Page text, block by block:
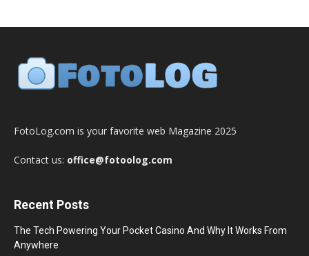
FotoLog.com is your favorite web Magazine 2025
Contact us: office@fotoolog.com
Recent Posts
The Tech Powering Your Pocket Casino And Why It Works From
Anywhere